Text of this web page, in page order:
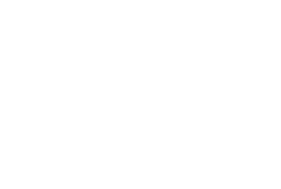
of-the-moment